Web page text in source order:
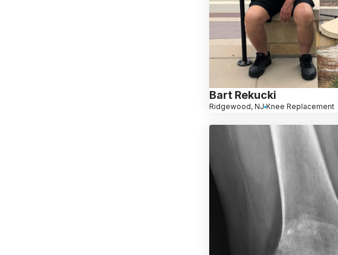
Bart Rekucki
Ridgewood, NJ Knee Replacement